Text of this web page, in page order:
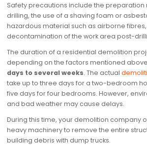
Safety precautions include the preparation
drilling, the use of a shaving foam or
hazardous material such as airborne
decontamination of the work area post-
The duration of a residential demolition
depending on the factors mentioned
days to several weeks. The actual
take up to three days for a two-bedroom
five days for four bedrooms. However,
and bad weather may cause delays.
During this time, your demolition company
heavy machinery to remove the entire
building debris with dump trucks.